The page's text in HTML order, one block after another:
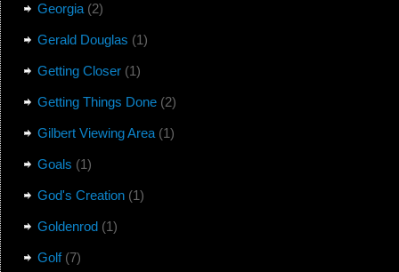
Georgia(2)
Gerald Douglas (1)
Getting Closer(1)
Getting Things Done(2)
Gilbert Viewing Area(1)
Goals (1)
God's Creation(1)
Goldenrod(1)
Golf(7)